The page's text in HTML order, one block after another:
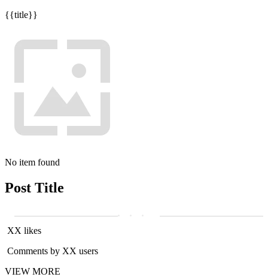
{{title}}
No item found
Post Title
XX likes
Comments by XX users
VIEW MORE